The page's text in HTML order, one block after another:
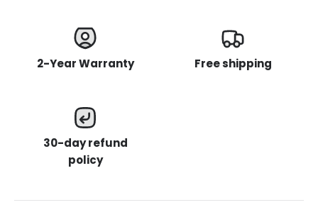
2-Year Warranty Free shipping
30-day refund
policy